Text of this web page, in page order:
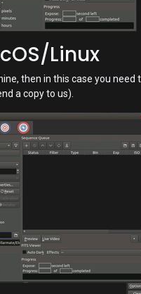
Linux
then in this case you need
a copy to us).